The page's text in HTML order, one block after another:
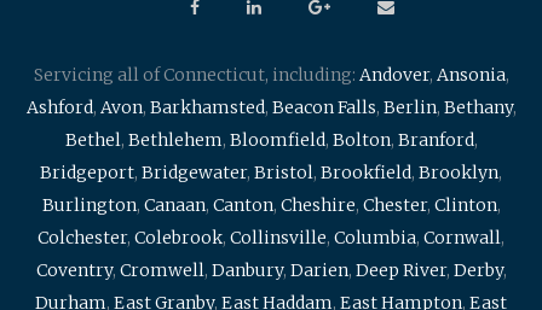
Servicing all of Connecticut, including: Andover, Ansonia,
Ashford, Avon, Barkhamsted, Beacon Falls, Berlin, Bethany,
Bethel, Bethlehem, Bloomfield, Bolton, Branford,
Bridgeport, Bridgewater, Bristol, Brookfield, Brooklyn,
Burlington, Canaan, Canton, Cheshire, Chester, Clinton,
Colchester, Colebrook, Collinsville, Columbia, Cornwall,
Coventry, Cromwell, Danbury, Darien, Deep River, Derby,
Durham, East Granby, East Haddam, East Hampton, East